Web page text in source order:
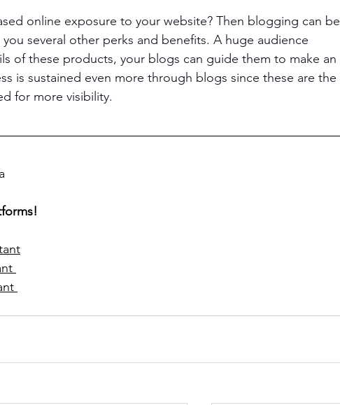
online exposure to your website? Then blogging can be
several other perks and benefits. A huge audience
of these products, your blogs can guide them to make an
is sustained even more through blogs since these are the
for more visibility.